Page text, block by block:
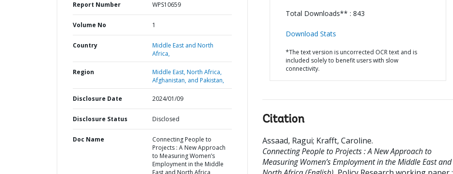
Report Number WPS10659
Volume No 1
Country
Middle East and North
Africa,
Region
Middle East, North Africa,
Afghanistan, and Pakistan,
Disclosure Date 2024/01/09
Disclosure Status Disclosed
Doc Name
Connecting People to
Projects : A New Approach
to Measuring Women’s
Employment in the Middle
East and North Africa
Total Downloads** : 843
Download Stats
*The text version is uncorrected OCR text and is
included solely to benefit users with slow
connectivity.
Citation
Assaad, Ragui; Krafft, Caroline.
Connecting People to Projects : A New Approach to
Measuring Women’s Employment in the Middle East and